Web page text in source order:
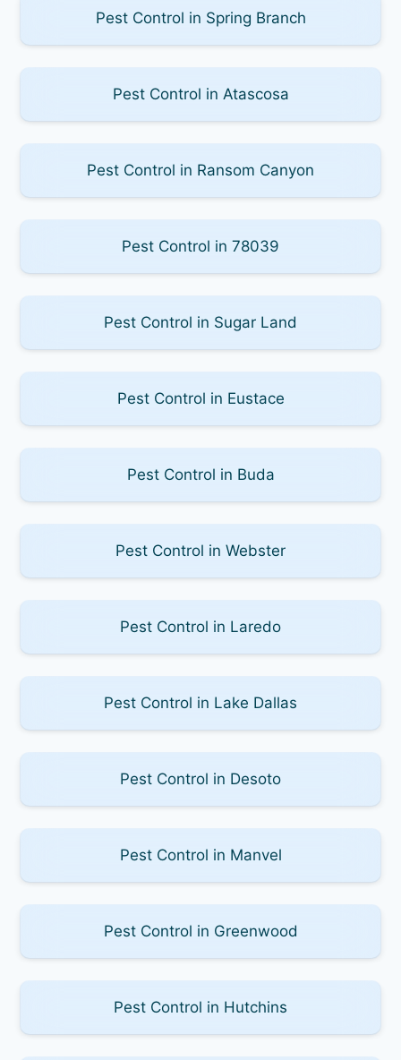
Pest Control in Spring Branch
Pest Control in Atascosa
Pest Control in Ransom Canyon
Pest Control in 78039
Pest Control in Sugar Land
Pest Control in Eustace
Pest Control in Buda
Pest Control in Webster
Pest Control in Laredo
Pest Control in Lake Dallas
Pest Control in Desoto
Pest Control in Manvel
Pest Control in Greenwood
Pest Control in Hutchins